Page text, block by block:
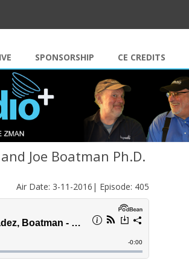
SPONSORSHIP CE CREDITS
Joe Boatman Ph.D.
Air Date: 3-11-2016| Episode: 405